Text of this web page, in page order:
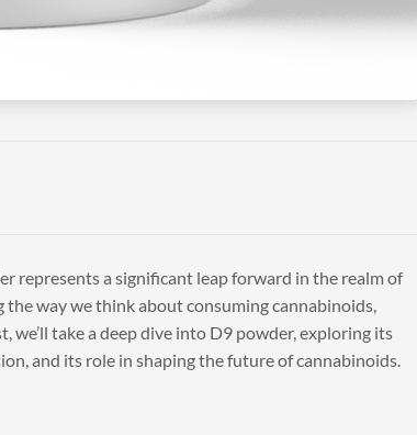
represents a significant leap forward in the realm of
way we think about consuming cannabinoids,
take a deep dive into D9 powder, exploring its
and its role in shaping the future of cannabinoids.